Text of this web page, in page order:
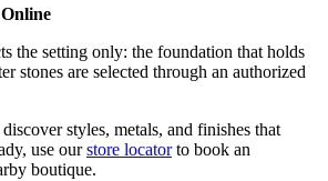
the setting only: the foundation that holds
stones are selected through an authorized
styles, metals, and finishes that
use our store locatorto book an
boutique.